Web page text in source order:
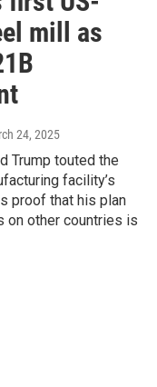
mill as
24, 2025
Trump touted the
facility’s
proof that his plan
other countries is